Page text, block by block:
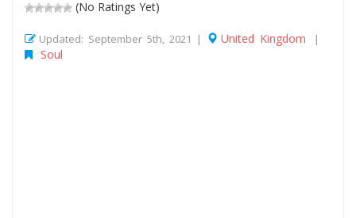
(No Ratings Yet)
Updated: September 5th, 2021 | United Kingdom |
Soul